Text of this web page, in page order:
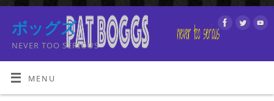
ボッグズ
NEVER TOO SERIOUS
MENU